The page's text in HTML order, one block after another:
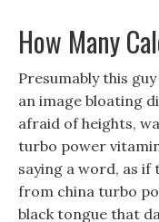
How Many
Presumably this
an image bloating
afraid of heights,
turbo power
saying a word, as
from china turbo
black tongue that